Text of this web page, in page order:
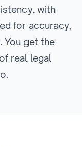
with
for accuracy,
You get the
real legal